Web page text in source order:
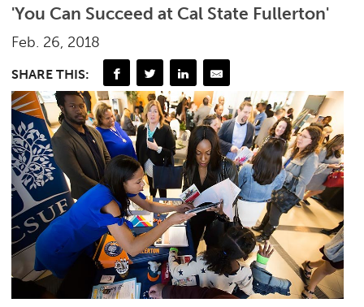
'You Can Succeed at Cal State Fullerton'
Feb. 26, 2018
SHARE THIS: